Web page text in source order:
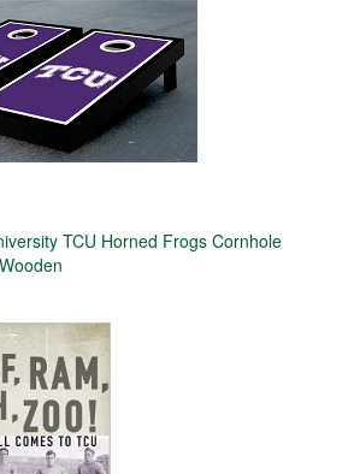
TCU Horned Frogs Cornhole